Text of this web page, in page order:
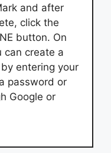
and after
click the
button. On
can create a
entering your
password or
Google or